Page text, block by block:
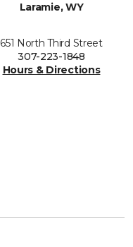
Laramie, WY
651 North Third Street
307-223-1848
Hours & Directions